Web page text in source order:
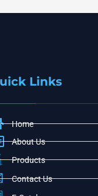
Links
Home
About Us
Products
Contact Us